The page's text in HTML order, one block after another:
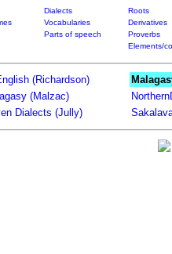
Dialects Roots
Vocabularies Derivatives
Parts of speech Proverbs
Elements/
(Richardson)
(Malzac)
Dialects (Jully)